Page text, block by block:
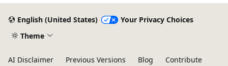
English (United States)
Your Privacy Choices
Theme
AI Disclaimer Previous Versions Blog Contribute